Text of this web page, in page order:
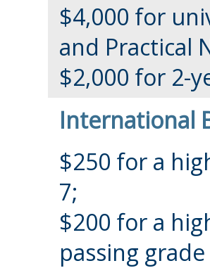
$4,000 for
and Practical
$2,000 for 2-
International
$250 for a
7;
$200 for a
passing